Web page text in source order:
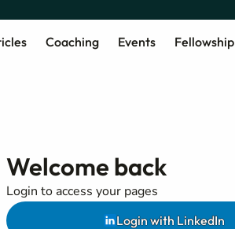
Coaching Events Fellowship
Welcome back
Login to access your pages
Login with LinkedIn